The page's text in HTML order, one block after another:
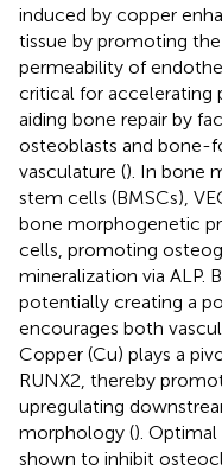
induced by copper
tissue by promoting
permeability of
critical for accelerating
aiding bone repair by
osteoblasts and bone-
vasculature (). In bone
stem cells (BMSCs),
bone morphogenetic
cells, promoting
mineralization via ALP.
potentially creating a
encourages both
Copper (Cu) plays a
RUNX2, thereby
upregulating
morphology ().
shown to inhibit